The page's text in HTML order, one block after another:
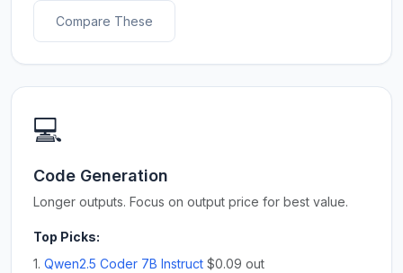
Compare These
💻
Code Generation
Longer outputs. Focus on output price for best value.
Top Picks:
1. Qwen2.5 Coder 7B Instruct $0.09 out